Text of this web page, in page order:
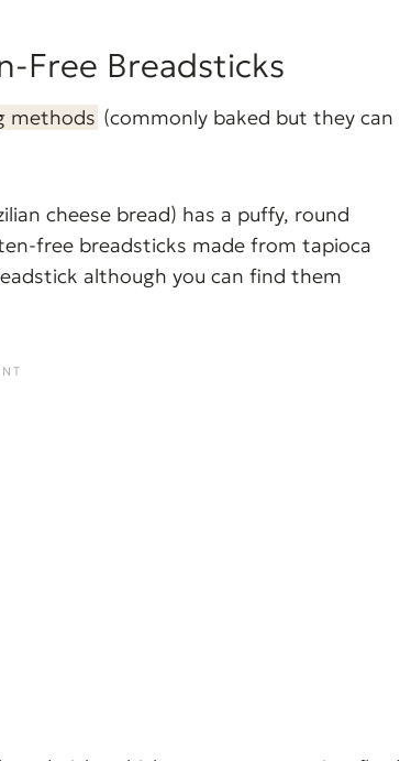
Free Breadsticks
methods (commonly baked but they can
cheese bread) has a puffy, round
free breadsticks made from tapioca
although you can find them